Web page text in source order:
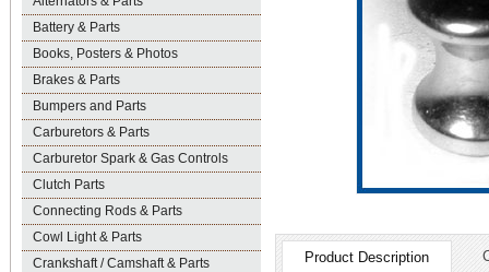
Battery & Parts
Books, Posters & Photos
Brakes & Parts
Bumpers and Parts
Carburetors & Parts
Carburetor Spark & Gas Controls
Clutch Parts
Connecting Rods & Parts
Cowl Light & Parts
Crankshaft / Camshaft & Parts
Product Description